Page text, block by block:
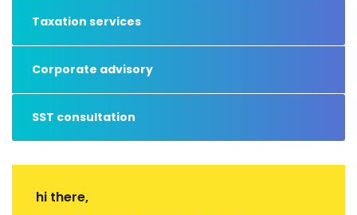
Taxation services
Corporate advisory
SST consultation
hi there,